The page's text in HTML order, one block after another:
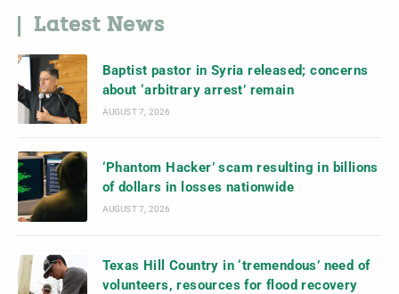
Latest News
Baptist pastor in Syria released; concerns
about ‘arbitrary arrest’ remain
AUGUST 7, 2026
‘Phantom Hacker’ scam resulting in billions
of dollars in losses nationwide
AUGUST 7, 2026
Texas Hill Country in ‘tremendous’ need of
volunteers, resources for flood recovery